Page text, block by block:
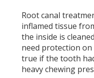
Root canal
inflamed tissue
the inside is
need protection on
true if the tooth
heavy chewing